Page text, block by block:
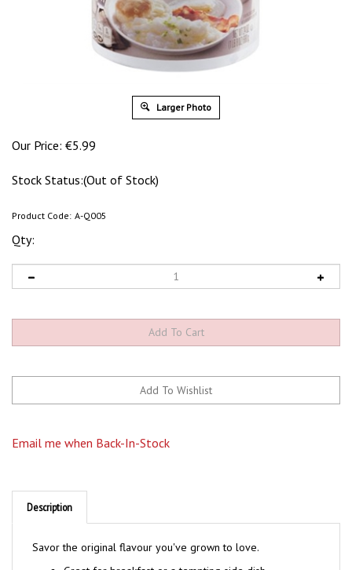
Larger Photo
Our Price: €5.99
Stock Status:(Out of Stock)
Product Code: A-Q005
Qty:
Savor the original flavour you've grown to love.
Great for breakfast or a tempting side dish.